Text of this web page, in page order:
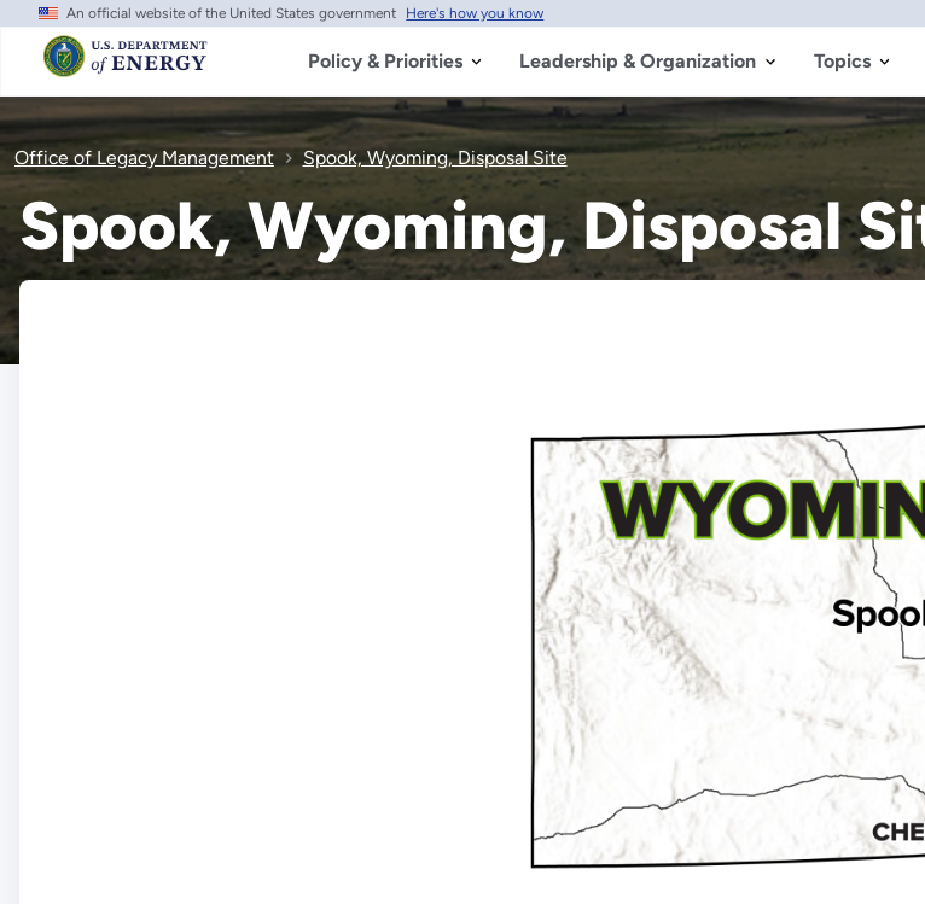
Skip
main
content
An official website of the United States government Here's how you know
Policy & Priorities Leadership & Organization Topics
Office of Legacy Management Spook, Wyoming, Disposal Site
Spook, Wyoming, Disposal